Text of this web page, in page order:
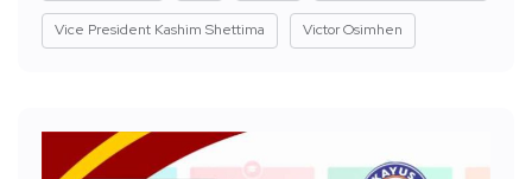
Vice President Kashim Shettima Victor Osimhen